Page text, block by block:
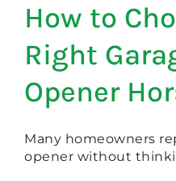
How to
Right
Opener
Many homeowners
opener without